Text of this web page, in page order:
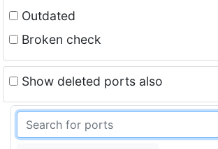
Outdated
Broken check
Show deleted ports also